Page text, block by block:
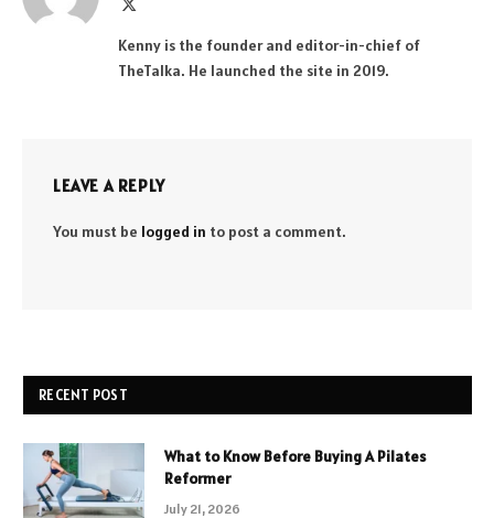
Kenny is the founder and editor-in-chief of
TheTalka. He launched the site in 2019.
LEAVE A REPLY
You must be logged in to post a comment.
RECENT POST
What to Know Before Buying A Pilates
Reformer
July 21, 2026